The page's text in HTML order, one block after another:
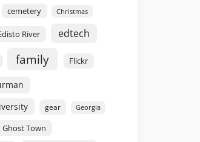
cemetery Christmas
River edtech
family Flickr
gear Georgia
Ghost Town